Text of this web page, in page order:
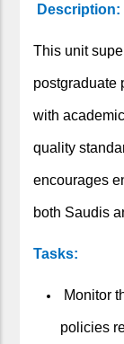
Description:
This unit
postgraduate
with
quality
encourages
both Saudis
Tasks:
Monitor
policies